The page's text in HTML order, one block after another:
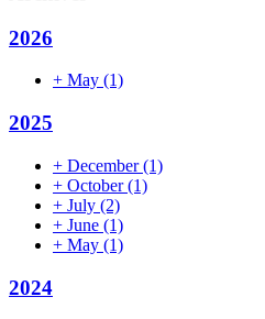
2026
+ May (1)
2025
+ December(1)
+ October(1)
+ July (2)
+ June (1)
+ May (1)
2024